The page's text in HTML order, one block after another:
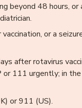
beyond 48 hours, or
or a
after rotavirus
111 urgently; in the
or 911 (US).